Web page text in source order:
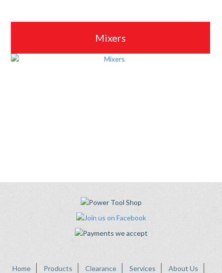
Mixers
Home Products Clearance Services About Us